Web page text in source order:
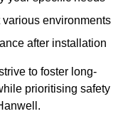
various environments
after installation
to foster long-
prioritising safety